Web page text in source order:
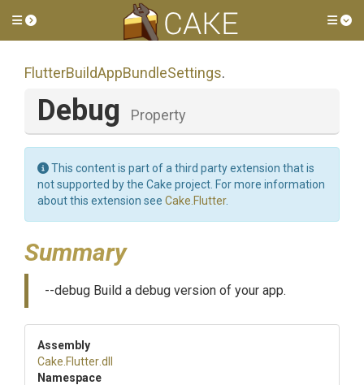
Toggle side menu
FlutterBuildAppBundleSettings.
Debug Property
This content is part of a third party extension that is
not supported by the Cake project. For more information
about this extension see Cake.Flutter.
Summary
--debug Build a debug version of your app.
Assembly
Cake .Flutter.dll
Namespace